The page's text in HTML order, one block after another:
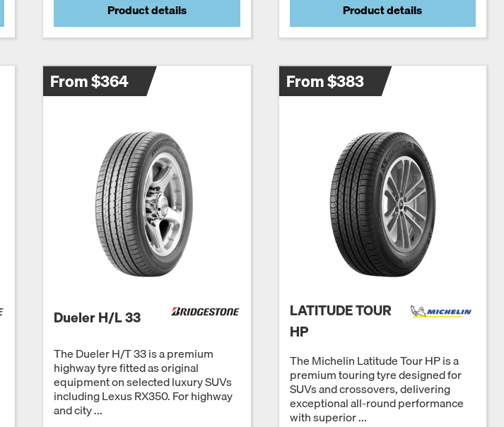
Product details Product details
From $364
Dueler H/L 33
The Dueler H/T 33 is a premium
highway tyre fitted as original
equipment on selected luxury SUVs
including Lexus RX350. For highway
and city ...
From $383
LATITUDE TOUR
HP
The Michelin Latitude Tour HP is a
premium touring tyre designed for
SUVs and crossovers, delivering
exceptional all-round performance
with superior ...